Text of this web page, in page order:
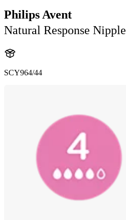
Philips Avent
Natural Response Nipple
SCY964/44